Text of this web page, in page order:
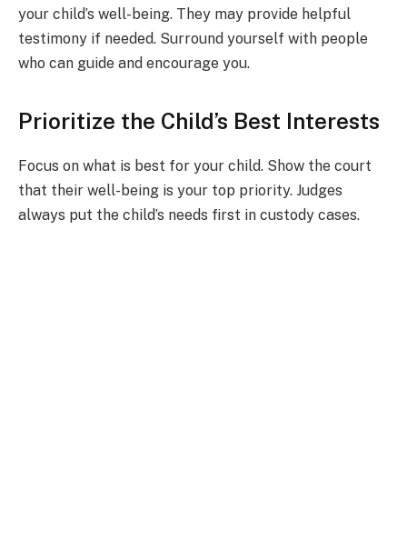
your child’s well-being. They may provide helpful
testimony if needed. Surround yourself with people
who can guide and encourage you.
Prioritize the Child’s Best Interests
Focus on what is best for your child. Show the court
that their well-being is your top priority. Judges
always put the child’s needs first in custody cases.